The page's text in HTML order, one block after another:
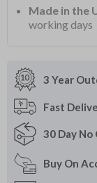
Made in the
working days
3 Year
Fast
30 Day No
Buy On